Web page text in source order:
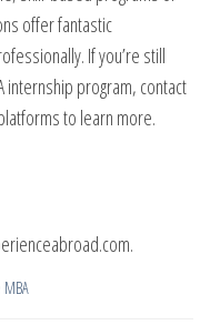
offer fantastic
If you’re still
internship program, contact
to learn more.
MBA